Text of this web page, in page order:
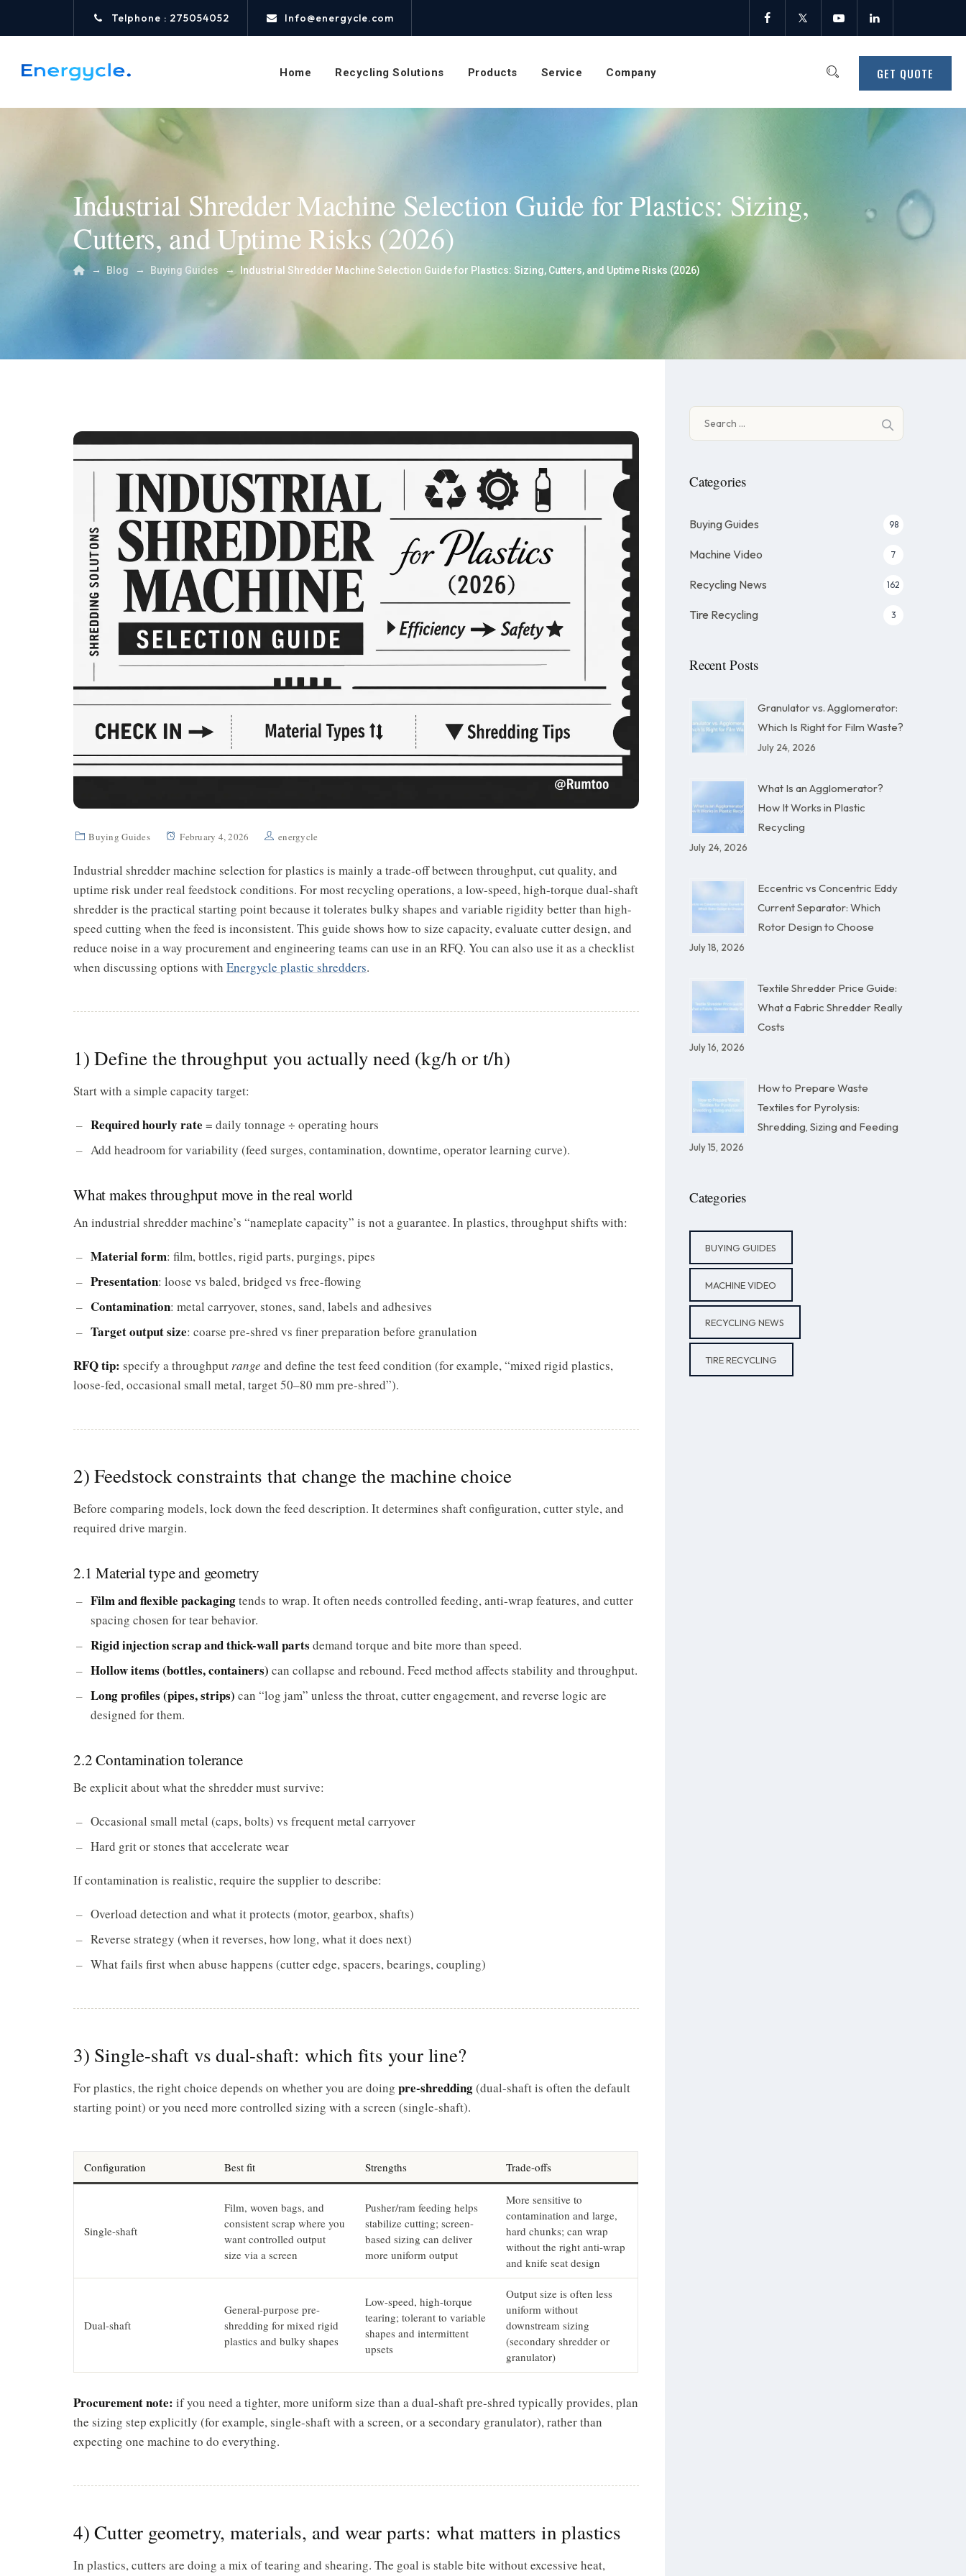
Telphone : 275054052 Info@energycle.com
GET QUOTE
Home Recycling Solutions Products Service Company
Industrial Shredder Machine Selection Guide for Plastics: Sizing,
Cutters, and Uptime Risks (2026)
→ Blog → Buying Guides → Industrial Shredder Machine Selection Guide for Plastics: Sizing, Cutters, and Uptime Risks (2026)
Buying Guides February 4, 2026 energycle
Industrial shredder machine selection for plastics is mainly a trade-off between throughput, cut quality, and
uptime risk under real feedstock conditions. For most recycling operations, a low-speed, high-torque dual-shaft
shredder is the practical starting point because it tolerates bulky shapes and variable rigidity better than high-
speed cutting when the feed is inconsistent. This guide shows how to size capacity, evaluate cutter design, and
reduce noise in a way procurement and engineering teams can use in an RFQ. You can also use it as a checklist
when discussing options with Energycle plastic shredders.
1) Define the throughput you actually need (kg/h or t/h)
Start with a simple capacity target:
Required hourly rate = daily tonnage ÷ operating hours
Add headroom for variability (feed surges, contamination, downtime, operator learning curve).
What makes throughput move in the real world
An industrial shredder machine’s “nameplate capacity” is not a guarantee. In plastics, throughput shifts with:
Material form: film, bottles, rigid parts, purgings, pipes
Presentation: loose vs baled, bridged vs free-flowing
Contamination: metal carryover, stones, sand, labels and adhesives
Target output size: coarse pre-shred vs finer preparation before granulation
RFQ tip: specify a throughput range and define the test feed condition (for example, “mixed rigid plastics,
loose-fed, occasional small metal, target 50–80 mm pre-shred”).
2) Feedstock constraints that change the machine choice
Before comparing models, lock down the feed description. It determines shaft configuration, cutter style, and
required drive margin.
2.1 Material type and geometry
Film and flexible packagingtends to wrap. It often needs controlled feeding, anti-wrap features, and cutter
spacing chosen for tear behavior.
Rigid injection scrap and thick-wall parts demand torque and bite more than speed.
Hollow items (bottles, containers) can collapse and rebound. Feed method affects stability and throughput.
Long profiles (pipes, strips) can “log jam” unless the throat, cutter engagement, and reverse logic are
designed for them.
2.2 Contamination tolerance
Be explicit about what the shredder must survive:
Occasional small metal (caps, bolts) vs frequent metal carryover
Hard grit or stones that accelerate wear
If contamination is realistic, require the supplier to describe:
Overload detection and what it protects (motor, gearbox, shafts)
Reverse strategy (when it reverses, how long, what it does next)
What fails first when abuse happens (cutter edge, spacers, bearings, coupling)
3) Single-shaft vs dual-shaft: which fits your line?
For plastics, the right choice depends on whether you are doing pre-shredding(dual-shaft is often the default
starting point) or you need more controlled sizing with a screen (single-shaft).
Configuration Best fit Strengths Trade-offs
Single-shaft
Film, woven bags, and
consistent scrap where you
want controlled output
size via a screen
Pusher/ram feeding helps
stabilize cutting; screen-
based sizing can deliver
more uniform output
More sensitive to
contamination and large,
hard chunks; can wrap
without the right anti-wrap
and knife seat design
Dual-shaft
General-purpose pre-
shredding for mixed rigid
plastics and bulky shapes
Low-speed, high-torque
tearing; tolerant to variable
shapes and intermittent
upsets
Output size is often less
uniform without
downstream sizing
(secondary shredder or
granulator)
Procurement note: if you need a tighter, more uniform size than a dual-shaft pre-shred typically provides, plan
the sizing step explicitly (for example, single-shaft with a screen, or a secondary granulator), rather than
expecting one machine to do everything.
4) Cutter geometry, materials, and wear parts: what matters in plastics
In plastics, cutters are doing a mix of tearing and shearing. The goal is stable bite without excessive heat,
for:
Categories
Buying Guides 98
Machine Video 7
Recycling News 162
Tire Recycling 3
Recent Posts
Granulator vs. Agglomerator:
Which Is Right for Film Waste?
July 24, 2026
What Is an Agglomerator?
How It Works in Plastic
Recycling
July 24, 2026
Eccentric vs Concentric Eddy
Current Separator: Which
Rotor Design to Choose
July 18, 2026
Textile Shredder Price Guide:
What a Fabric Shredder Really
Costs
July 16, 2026
How to Prepare Waste
Textiles for Pyrolysis:
Shredding, Sizing and Feeding
July 15, 2026
Categories
BUYING GUIDES
MACHINE VIDEO
RECYCLING NEWS
TIRE RECYCLING